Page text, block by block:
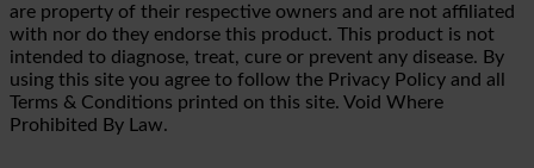
are property of their respective owners and are not affiliated
with nor do they endorse this product. This product is not
intended to diagnose, treat, cure or prevent any disease. By
using this site you agree to follow the Privacy Policy and all
Terms & Conditions printed on this site. Void Where
Prohibited By Law.